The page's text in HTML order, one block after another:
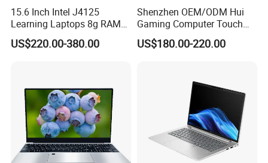
15.6 Inch Intel J4125
Learning Laptops 8g RAM
1tb 512g 256g 128g SSD
US$220.00-380.00
Shenzhen OEM/ODM Hui
Gaming Computer Touch
Screen Notebook Ultra Light
Mini PC SSD Computer
US$180.00-220.00